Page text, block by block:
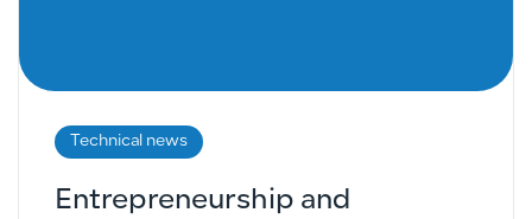
Technical news
Entrepreneurship and